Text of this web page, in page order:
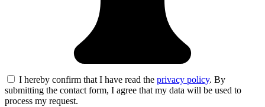
I hereby confirm that I have read the privacy policy. By
submitting the contact form, I agree that my data will be used to
process my request.